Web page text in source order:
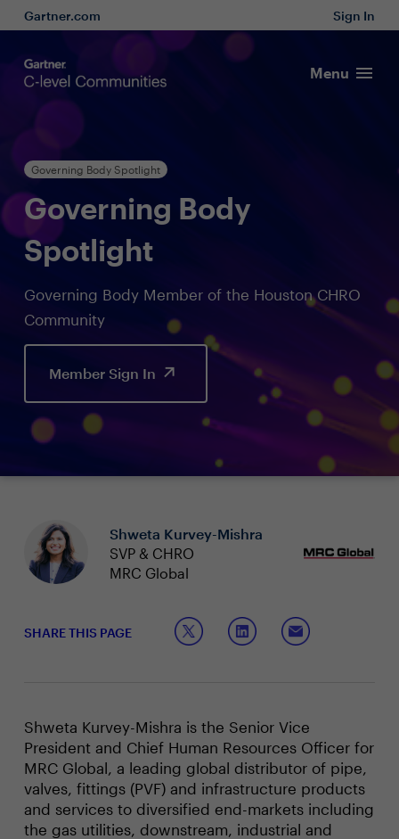
Gartner.com Sign In
Menu
Governing Body Spotlight
Governing Body
Spotlight
Governing Body Member of the Houston CHRO
Community
Member Sign In
Shweta Kurvey-Mishra
SVP & CHRO
MRC Global
SHARE THIS PAGE
Shweta Kurvey-Mishra is the Senior Vice
President and Chief Human Resources Officer for
MRC Global, a leading global distributor of pipe,
valves, fittings (PVF) and infrastructure products
and services to diversified end-markets including
the gas utilities, downstream, industrial and